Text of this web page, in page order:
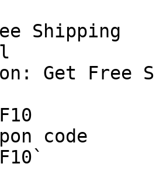
Shipping
Get Free
code